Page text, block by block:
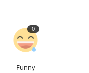
0
Funny